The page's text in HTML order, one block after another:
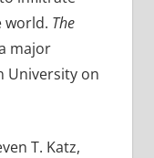
world. The
major
University on
T. Katz,